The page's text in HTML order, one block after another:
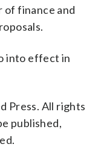
of finance and
into effect in
Press. All rights
published,